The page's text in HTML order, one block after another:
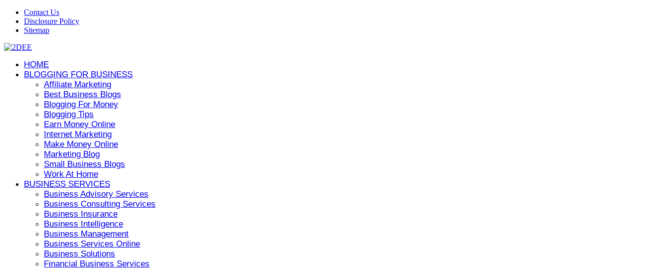
Contact Us
Disclosure Policy
Sitemap
HOME
BLOGGING FOR BUSINESS
Affiliate Marketing
Best Business Blogs
Blogging For Money
Blogging Tips
Earn Money Online
Internet Marketing
Make Money Online
Marketing Blog
Small Business Blogs
Work At Home
BUSINESS SERVICES
Business Advisory Services
Business Consulting Services
Business Insurance
Business Intelligence
Business Management
Business Services Online
Business Solutions
Financial Business Services